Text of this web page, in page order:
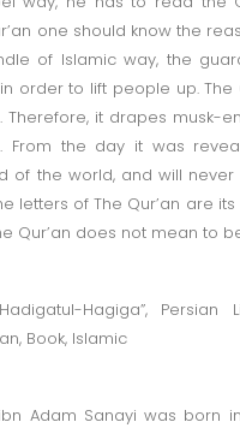
one should know the
of Islamic way, the
order to lift people up. The
Therefore, it drapes musk-
From the day it was
of the world, and will
letters of The Qur’an are
Qur’an does not mean to
Hagiga”, Persian
Book, Islamic
Adam Sanayi was born